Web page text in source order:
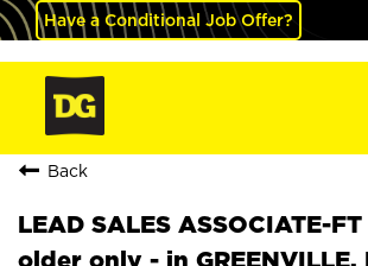
Have a Conditional Job Offer?
Back
LEAD SALES ASSOCIATE-
older only - in GREENVILLE,